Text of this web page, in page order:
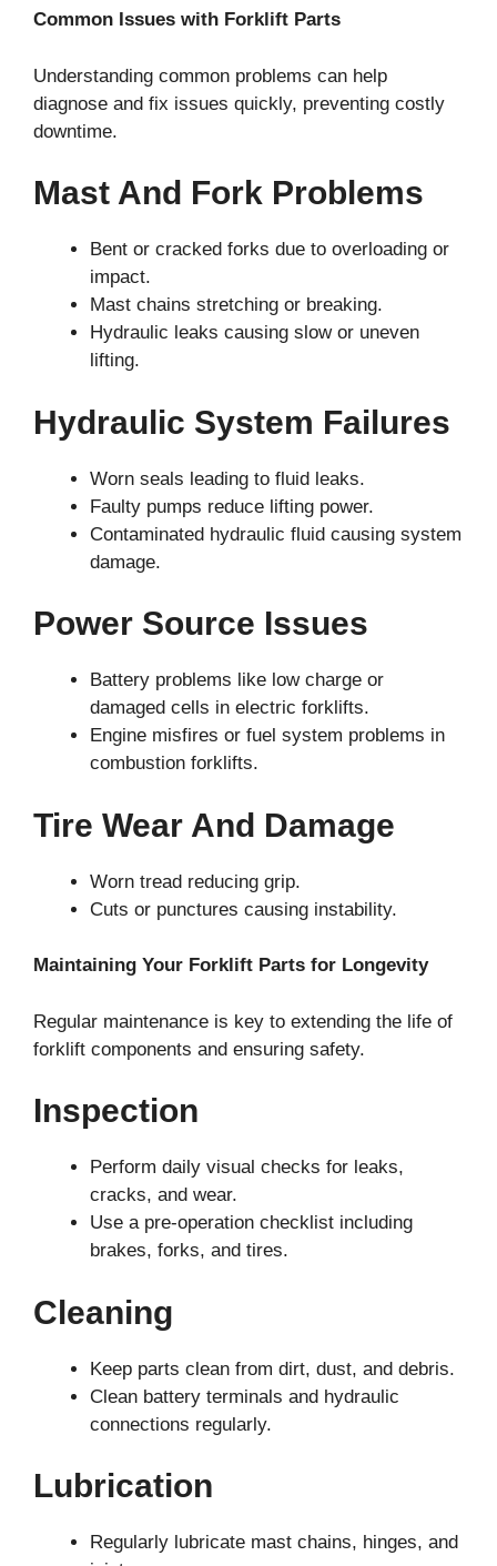
Common Issues with Forklift Parts
Understanding common problems can help
diagnose and fix issues quickly, preventing costly
downtime.
Mast And Fork Problems
Bent or cracked forks due to overloading or
impact.
Mast chains stretching or breaking.
Hydraulic leaks causing slow or uneven
lifting.
Hydraulic System Failures
Worn seals leading to fluid leaks.
Faulty pumps reduce lifting power.
Contaminated hydraulic fluid causing system
damage.
Power Source Issues
Battery problems like low charge or
damaged cells in electric forklifts.
Engine misfires or fuel system problems in
combustion forklifts.
Tire Wear And Damage
Worn tread reducing grip.
Cuts or punctures causing instability.
Maintaining Your Forklift Parts for Longevity
Regular maintenance is key to extending the life of
forklift components and ensuring safety.
Inspection
Perform daily visual checks for leaks,
cracks, and wear.
Use a pre-operation checklist including
brakes, forks, and tires.
Cleaning
Keep parts clean from dirt, dust, and debris.
Clean battery terminals and hydraulic
connections regularly.
Lubrication
Regularly lubricate mast chains, hinges, and